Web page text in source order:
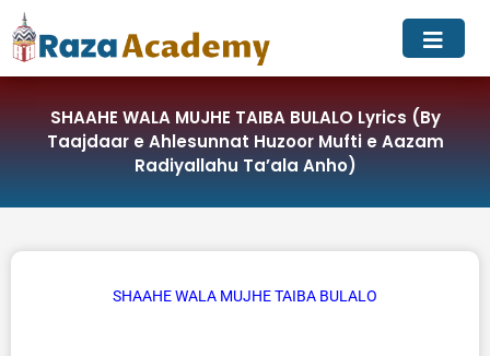
Skip
to
content
SHAAHE WALA MUJHE TAIBA BULALO Lyrics (By
Taajdaar e Ahlesunnat Huzoor Mufti e Aazam
Radiyallahu Ta’ala Anho)
SHAAHE WALA MUJHE TAIBA BULALO